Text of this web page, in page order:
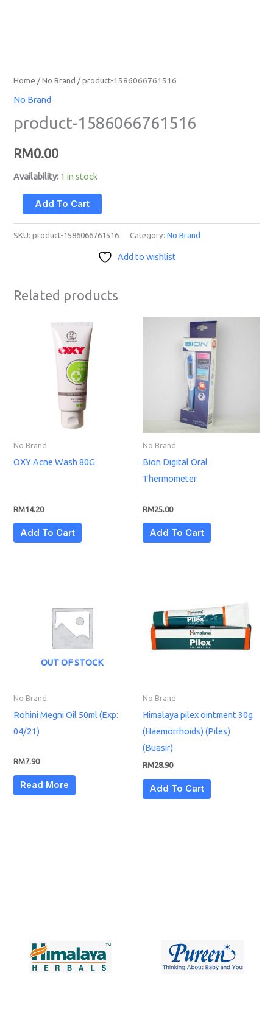
Home /No Brand / product-1586066761516
No Brand
product-1586066761516
RM0.00
Availability: 1 in stock
Add To Cart
SKU:product-1586066761516 Category:No Brand
Add to wishlist
Related products
No Brand
OXY Acne Wash 80G
RM14.20
Add To Cart
No Brand
Bion Digital Oral
Thermometer
RM25.00
Add To Cart
OUT OF STOCK
No Brand
Rohini Megni Oil 50ml (Exp:
04/21)
RM7.90
Read More
No Brand
Himalaya pilex ointment 30g
(Haemorrhoids) (Piles)
(Buasir)
RM28.90
Add To Cart